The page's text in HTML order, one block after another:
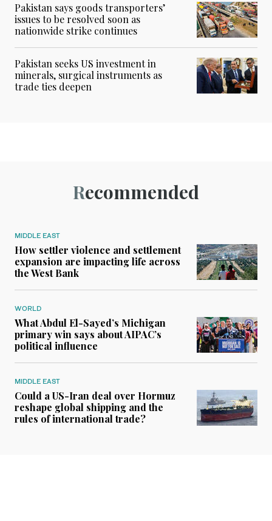
Pakistan says goods transporters’
issues to be resolved soon as
nationwide strike continues
Pakistan seeks US investment in
minerals, surgical instruments as
trade ties deepen
Recommended
MIDDLE EAST
How settler violence and settlement
expansion are impacting life across
the West Bank
WORLD
What Abdul El-Sayed’s Michigan
primary win says about AIPAC’s
political influence
MIDDLE EAST
Could a US-Iran deal over Hormuz
reshape global shipping and the
rules of international trade?